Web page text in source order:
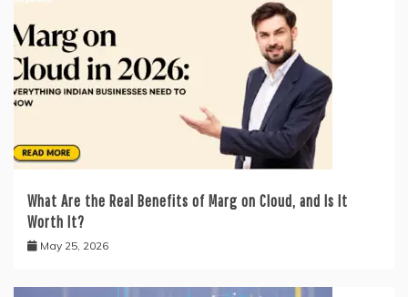
What Are the Real Benefits of Marg on Cloud, and Is It
Worth It?
May 25, 2026